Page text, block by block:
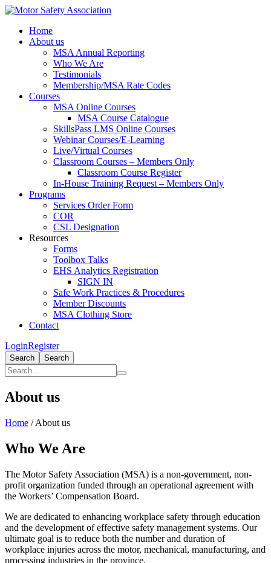
Home
About us
MSA Annual Reporting
Who We Are
Testimonials
Membership/MSA Rate Codes
Courses
MSA Online Courses
MSA Course Catalogue
SkillsPass LMS Online Courses
Webinar Courses/E-Learning
Live/Virtual Courses
Classroom Courses – Members Only
Classroom Course Register
In-House Training Request – Members Only
Programs
Services Order Form
COR
CSL Designation
Resources
Forms
Toolbox Talks
EHS Analytics Registration
SIGN IN
Safe Work Practices & Procedures
Member Discounts
MSA Clothing Store
Contact
LoginRegister
Search Search
About us
Home /About us
Who We Are
The Motor Safety Association (MSA) is a non-government, non-
profit organization funded through an operational agreement with
the Workers’ Compensation Board.
We are dedicated to enhancing workplace safety through education
and the development of effective safety management systems. Our
ultimate goal is to reduce both the number and duration of
workplace injuries across the motor, mechanical, manufacturing, and
processing industries in the province.